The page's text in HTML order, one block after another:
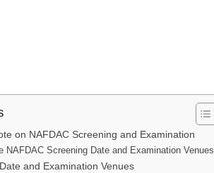
on NAFDAC Screening and Examination
NAFDAC Screening Date and Examination Venues
and Examination Venues